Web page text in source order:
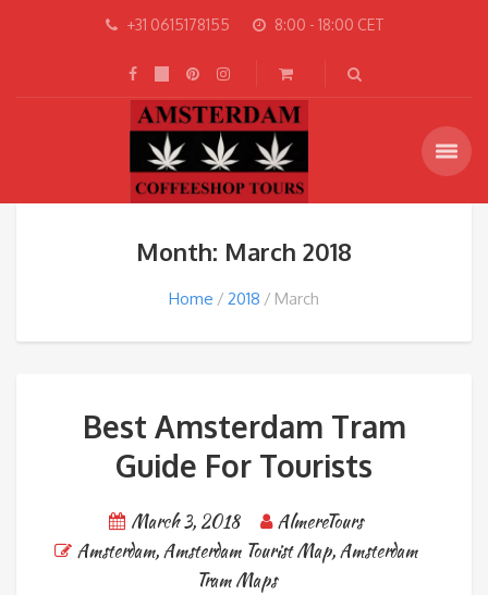
+31 0615178155 8:00 - 18:00 CET
Month: March 2018
Home 2018 March
Best Amsterdam Tram
Guide For Tourists
March 3, 2018
AlmereTours
Amsterdam,Amsterdam Tourist Map,Amsterdam
Tram Maps